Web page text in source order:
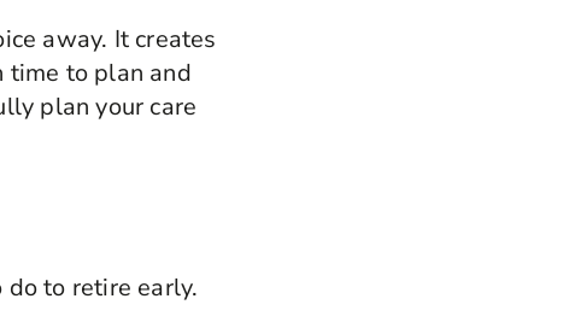
away. It creates
time to plan and
plan your care
to retire early.